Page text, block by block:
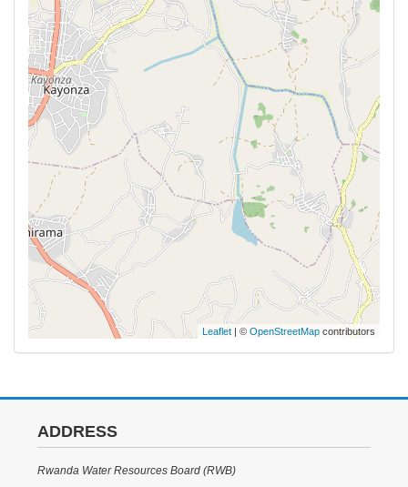
Leaflet | © OpenStreetMap contributors
ADDRESS
Rwanda Water Resources Board (RWB)